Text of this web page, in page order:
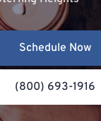
Schedule Now
(800) 693-1916